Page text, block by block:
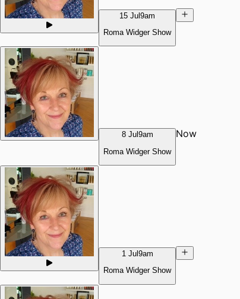
15 Jul9am
Roma Widger Show
8 Jul 9am
Roma Widger Show
Now
1 Jul 9am
Roma Widger Show